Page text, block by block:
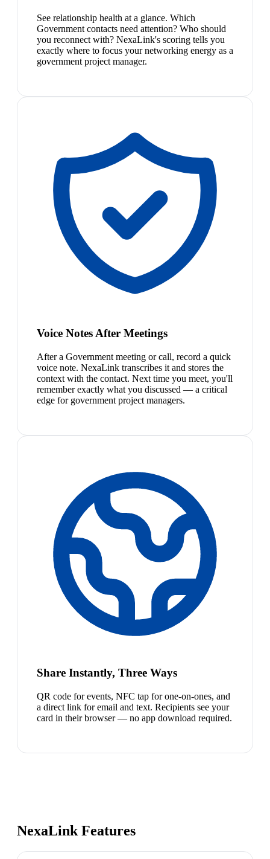
See relationship health at a glance. Which
Government contacts need attention? Who should
you reconnect with? NexaLink's scoring tells you
exactly where to focus your networking energy as a
government project manager.
Voice Notes After Meetings
After a Government meeting or call, record a quick
voice note. NexaLink transcribes it and stores the
context with the contact. Next time you meet, you'll
remember exactly what you discussed — a critical
edge for government project managers.
Share Instantly, Three Ways
QR code for events, NFC tap for one-on-ones, and
a direct link for email and text. Recipients see your
card in their browser — no app download required.
NexaLink Features